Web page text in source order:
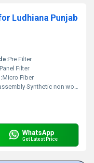
Ludhiana Punjab
Pre Filter
Panel Filter
Micro Fiber
Low initial pressure drop High dust holding capacity Better performance with optimum cost Specifications:- Type : Flange or Box Frame : Galvanised steel/CRCA Powder Coated/Aluminum Anodized/SS304 Separator : Aluminium/GI/SS Filter Media : Synthetic Non Woven /HDPE/Glass Fibre Media Support : AL/GI/SS Gasket : Sponge/Foam/Felt Sealed : Epoxy /Foam BS EN 779 Class : F5, F6, F7, F8, F9 Particulate Efficiency : 3-15 micron & Average Arrestance 90 to 99% Eurovent Class : EU-5, EU-6, EU-7, EU-8, EU-9
WhatsApp
Get Latest Price